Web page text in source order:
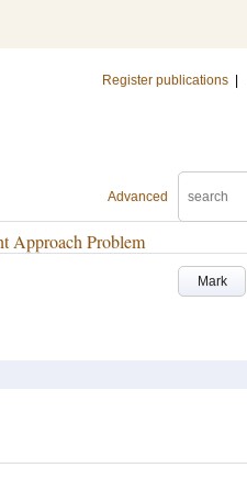
Register publications
Advanced
Approach Problem
Mark